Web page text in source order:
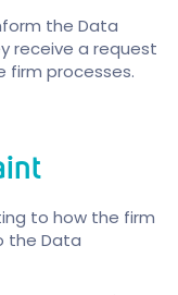
the Data
receive a request
firm processes.
to how the firm
the Data